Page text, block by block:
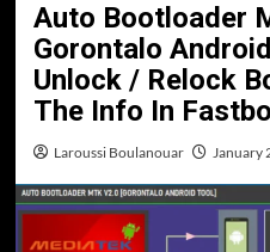
Auto Bootloader
Gorontalo
Unlock / Relock
The Info In
Laroussi Boulanouar January